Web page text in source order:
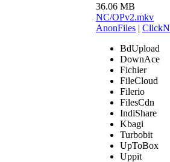
36.06 MB
NC/OPv2.mkv
AnonFiles |
BdUpload
DownAce
Fichier
FileCloud
Filerio
FilesCdn
IndiShare
Kbagi
Turbobit
UpToBox
Uppit